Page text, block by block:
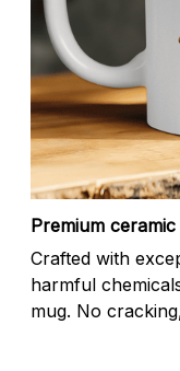
Premium ceramic
Crafted with
harmful
mug. No